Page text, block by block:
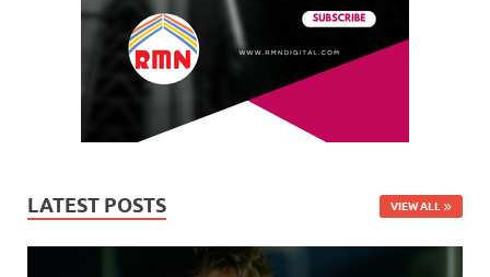
LATEST POSTS VIEW ALL